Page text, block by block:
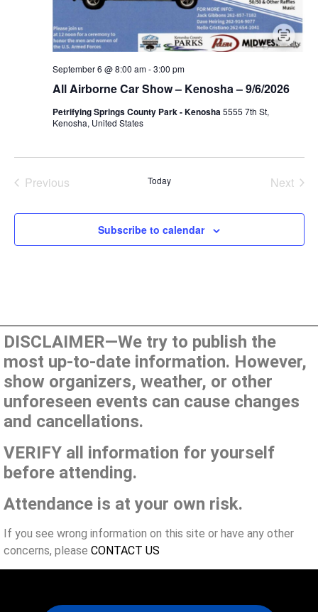
All Airborne Car Show – Kenosha – 9/6/2026
September 6 @ 8:00 am-3:00 pm
Petrifying Springs County Park - Kenosha5555 7th St,
Kenosha, United States
PreviousEvents Today Next
Subscribe to calendar
DISCLAIMER—We try to publish the
most up-to-date information. However,
show organizers, weather, or other
unforeseen events can cause changes
and cancellations.
VERIFY all information for yourself
before attending.
Attendance is at your own risk.
If you see wrong information on this site or have any other
concerns, please CONTACT US